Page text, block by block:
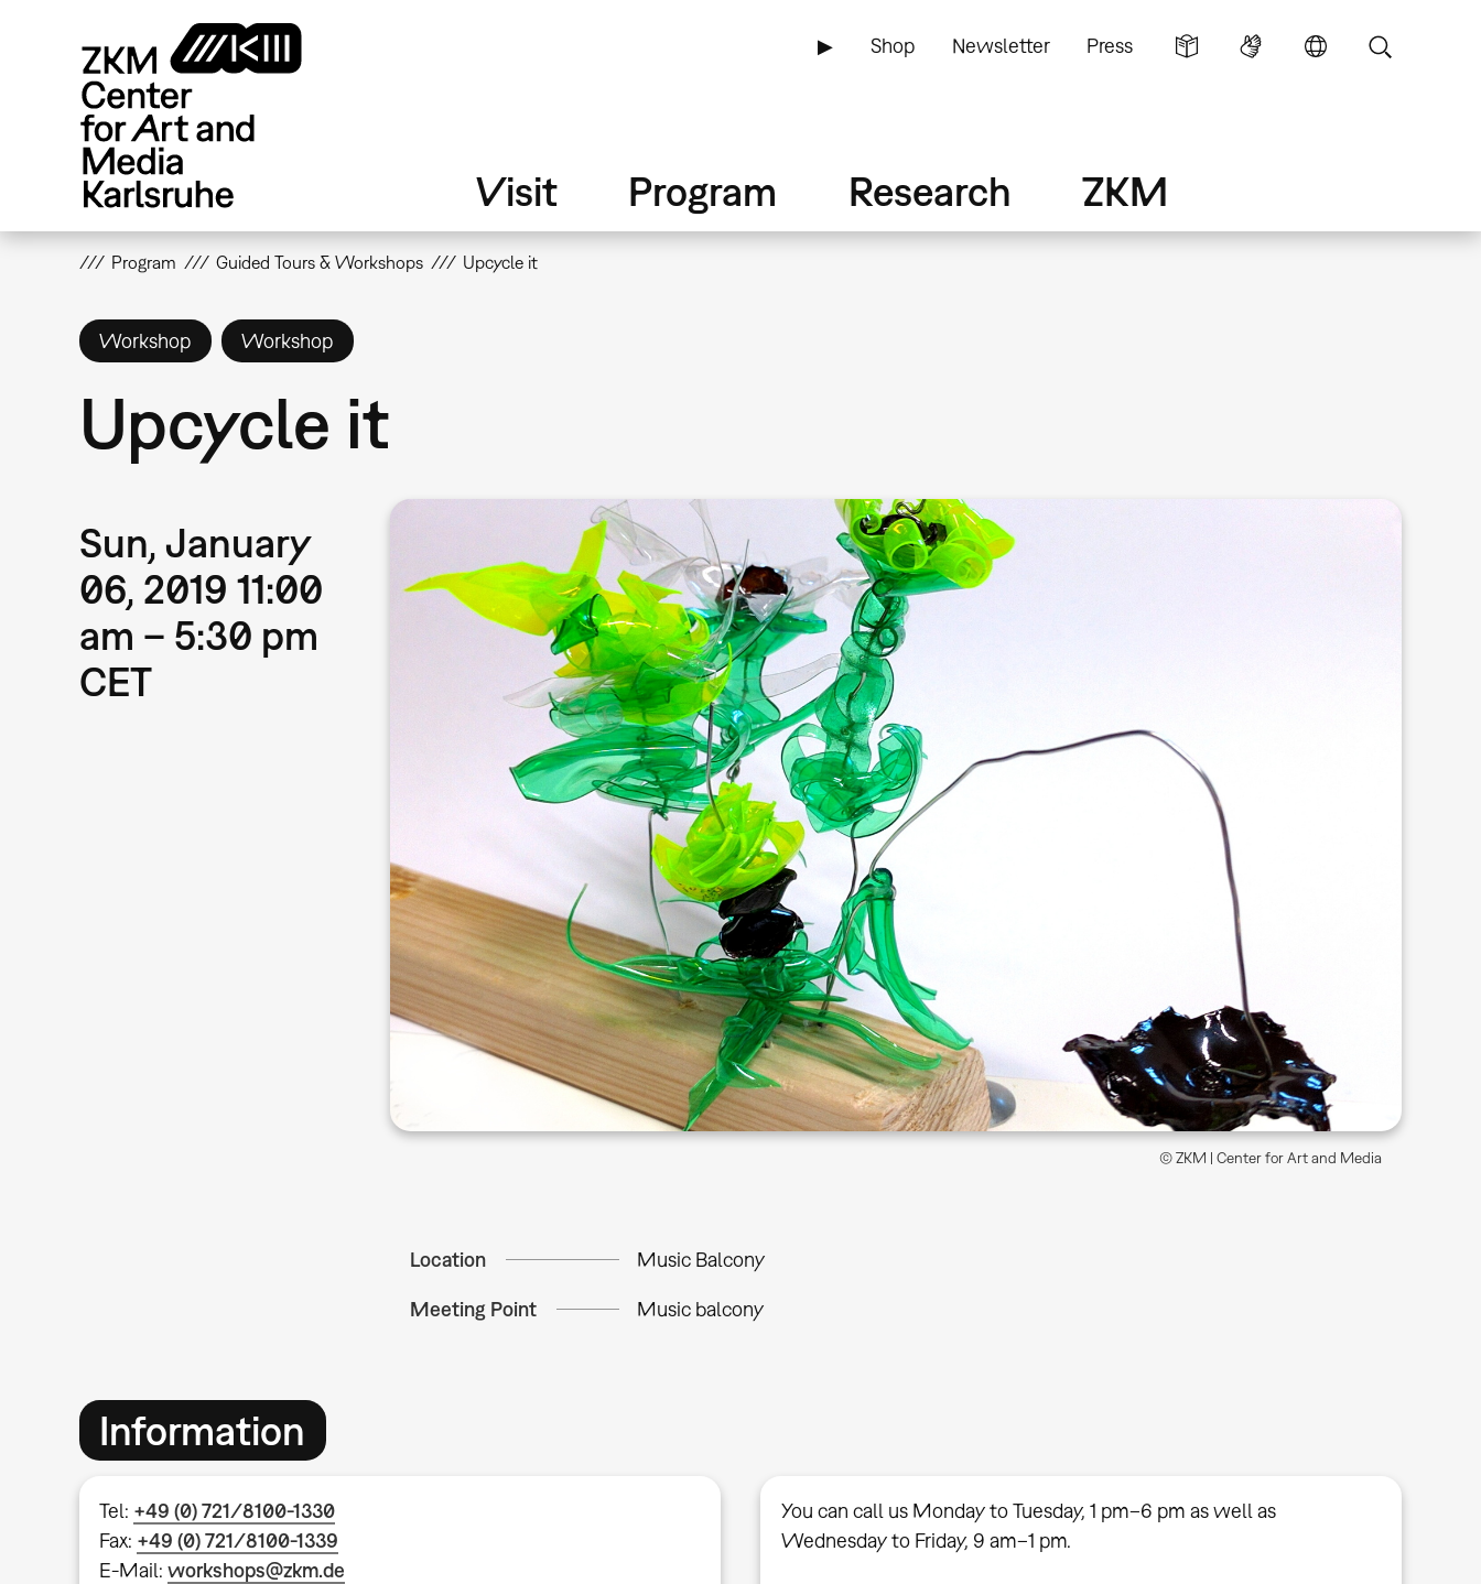
▶ Shop Newsletter Press
Visit Program Research ZKM
Program Guided Tours & Workshops Upcycle it
Workshop Workshop
Upcycle it
Sun, January
06, 2019 11:00
am – 5:30 pm
CET
© ZKM | Center for Art and Media
Location Music Balcony
Meeting Point Music balcony
Information
Tel: +49 (0) 721/8100-1330
Fax: +49 (0) 721/8100-1339
E-Mail:workshops@zkm.de
You can call us Monday to Tuesday, 1 pm–6 pm as well as
Wednesday to Friday, 9 am–1 pm.